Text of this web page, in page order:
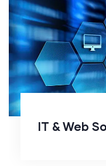
IT & Web
IT &